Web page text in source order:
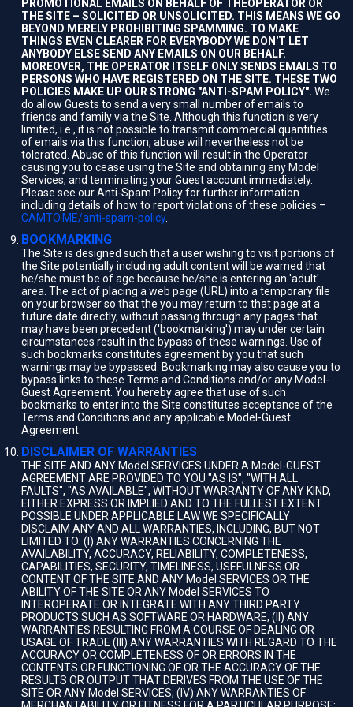
PROMOTIONAL EMAILS ON BEHALF OF THEOPERATOR OR
THE SITE – SOLICITED OR UNSOLICITED. THIS MEANS WE GO
BEYOND MERELY PROHIBITING SPAMMING. TO MAKE
THINGS EVEN CLEARER FOR EVERYBODY WE DON'T LET
ANYBODY ELSE SEND ANY EMAILS ON OUR BEHALF.
MOREOVER, THE OPERATOR ITSELF ONLY SENDS EMAILS TO
PERSONS WHO HAVE REGISTERED ON THE SITE. THESE TWO
POLICIES MAKE UP OUR STRONG "ANTI-SPAM POLICY". We
do allow Guests to send a very small number of emails to
friends and family via the Site. Although this function is very
limited, i.e., it is not possible to transmit commercial quantities
of emails via this function, abuse will nevertheless not be
tolerated. Abuse of this function will result in the Operator
causing you to cease using the Site and obtaining any Model
Services, and terminating your Guest account immediately.
Please see our Anti-Spam Policy for further information
including details of how to report violations of these policies –
CAMTO.ME/anti-spam-policy.
BOOKMARKING
The Site is designed such that a user wishing to visit portions of
the Site potentially including adult content will be warned that
he/she must be of age because he/she is entering an 'adult'
area. The act of placing a web page (URL) into a temporary file
on your browser so that the you may return to that page at a
future date directly, without passing through any pages that
may have been precedent ('bookmarking') may under certain
circumstances result in the bypass of these warnings. Use of
such bookmarks constitutes agreement by you that such
warnings may be bypassed. Bookmarking may also cause you to
bypass links to these Terms and Conditions and/or any Model-
Guest Agreement. You hereby agree that use of such
bookmarks to enter into the Site constitutes acceptance of the
Terms and Conditions and any applicable Model-Guest
Agreement.
DISCLAIMER OF WARRANTIES
THE SITE AND ANY Model SERVICES UNDER A Model-GUEST
AGREEMENT ARE PROVIDED TO YOU "AS IS", "WITH ALL
FAULTS", "AS AVAILABLE", WITHOUT WARRANTY OF ANY KIND,
EITHER EXPRESS OR IMPLIED AND TO THE FULLEST EXTENT
POSSIBLE UNDER APPLICABLE LAW WE SPECIFICALLY
DISCLAIM ANY AND ALL WARRANTIES, INCLUDING, BUT NOT
LIMITED TO: (I) ANY WARRANTIES CONCERNING THE
AVAILABILITY, ACCURACY, RELIABILITY, COMPLETENESS,
CAPABILITIES, SECURITY, TIMELINESS, USEFULNESS OR
CONTENT OF THE SITE AND ANY Model SERVICES OR THE
ABILITY OF THE SITE OR ANY Model SERVICES TO
INTEROPERATE OR INTEGRATE WITH ANY THIRD PARTY
PRODUCTS SUCH AS SOFTWARE OR HARDWARE; (II) ANY
WARRANTIES RESULTING FROM A COURSE OF DEALING OR
USAGE OF TRADE (III) ANY WARRANTIES WITH REGARD TO THE
ACCURACY OR COMPLETENESS OF OR ERRORS IN THE
CONTENTS OR FUNCTIONING OF OR THE ACCURACY OF THE
RESULTS OR OUTPUT THAT DERIVES FROM THE USE OF THE
SITE OR ANY Model SERVICES; (IV) ANY WARRANTIES OF